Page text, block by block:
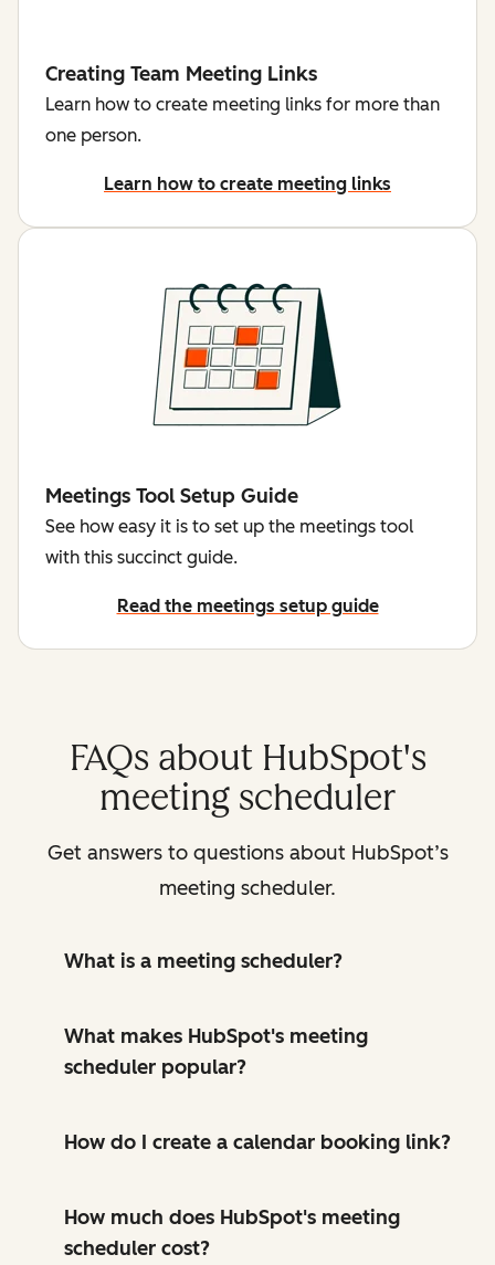
Creating Team Meeting Links
Learn how to create meeting links for more than
one person.
Learn how to create meeting links
Meetings Tool Setup Guide
See how easy it is to set up the meetings tool
with this succinct guide.
Read the meetings setup guide
FAQs about HubSpot's
meeting scheduler
Get answers to questions about HubSpot’s
meeting scheduler.
What is a meeting scheduler?
What makes HubSpot's meeting
scheduler popular?
How do I create a calendar booking link?
How much does HubSpot's meeting
scheduler cost?